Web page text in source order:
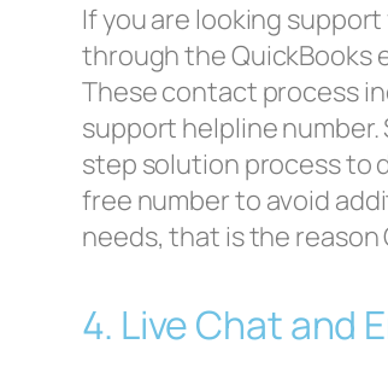
If you are looking
through the QuickBooks
These contact process
support helpline
step solution process to
free number to avoid
needs, that is the
4. Live Chat and